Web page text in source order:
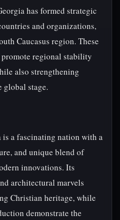
has formed strategic
and organizations,
Caucasus region. These
regional stability
also strengthening
global stage.
a fascinating nation with a
and unique blend of
innovations. Its
architectural marvels
Christian heritage, while
demonstrate the